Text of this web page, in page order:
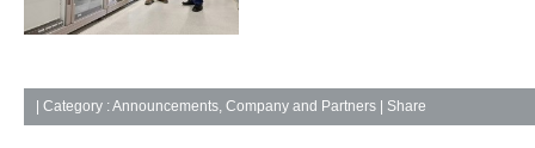
Category :Announcements, Company and Partners | Share